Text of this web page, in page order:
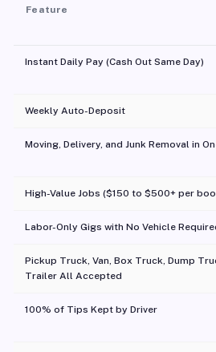
Feature
Instant Daily Pay (Cash Out Same Day)
Weekly Auto-Deposit
Moving, Delivery, and Junk Removal in
High-Value Jobs ($150 to $500+ per
Labor-Only Gigs with No Vehicle
Pickup Truck, Van, Box Truck, Dump
Trailer All Accepted
100% of Tips Kept by Driver